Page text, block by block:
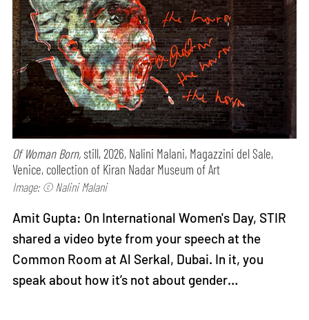
Of Woman Born, still, 2026, Nalini Malani, Magazzini del Sale,
Venice, collection of Kiran Nadar Museum of Art
Image: © Nalini Malani
Amit Gupta: On International Women's Day, STIR
shared a video byte from your speech at the
Common Room at Al Serkal, Dubai. In it, you
speak about how it’s not about gender…